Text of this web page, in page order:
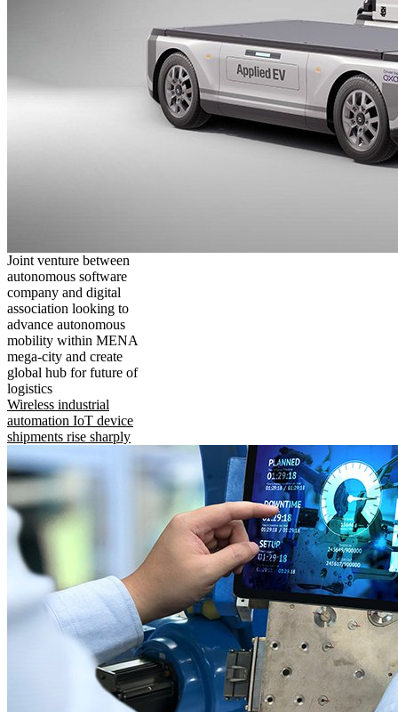
Joint venture between
autonomous software
company and digital
association looking to
advance autonomous
mobility within MENA
mega-city and create
global hub for future of
logistics
Wireless industrial
automation IoT device
shipments rise sharply